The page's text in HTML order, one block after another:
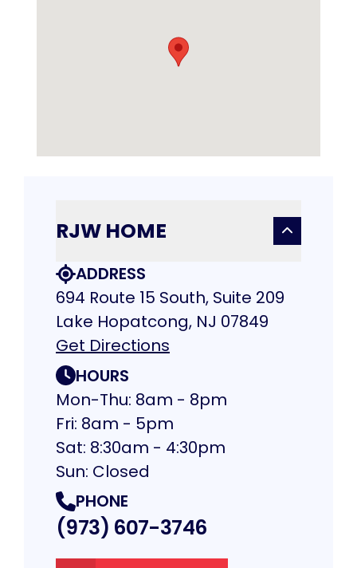
RJW HOME
ADDRESS
694 Route 15 South, Suite 209
Lake Hopatcong, NJ 07849
Get Directions
HOURS
Mon-Thu: 8am - 8pm
Fri: 8am - 5pm
Sat: 8:30am - 4:30pm
Sun: Closed
PHONE
(973) 607-3746